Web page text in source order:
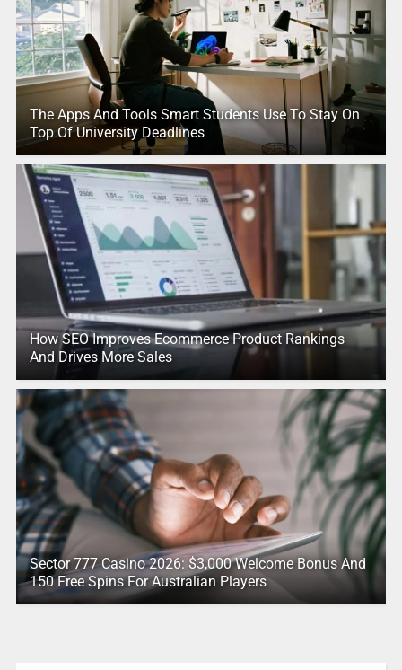
The Apps And Tools Smart Students Use To Stay On
Top Of University Deadlines
How SEO Improves Ecommerce Product Rankings
And Drives More Sales
Sector 777 Casino 2026: $3,000 Welcome Bonus And
150 Free Spins For Australian Players